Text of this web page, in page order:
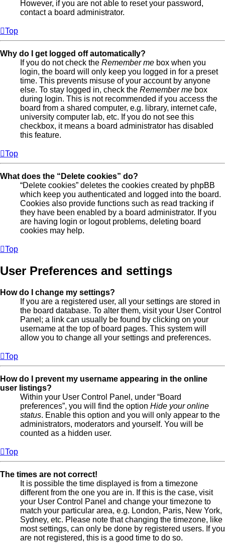
However, if you are not able to reset your password,
contact a board administrator.
Top
Why do I get logged off automatically?
If you do not check the Remember me box when you
login, the board will only keep you logged in for a preset
time. This prevents misuse of your account by anyone
else. To stay logged in, check the Remember me box
during login. This is not recommended if you access the
board from a shared computer, e.g. library, internet cafe,
university computer lab, etc. If you do not see this
checkbox, it means a board administrator has disabled
this feature.
Top
What does the “Delete cookies” do?
“Delete cookies” deletes the cookies created by phpBB
which keep you authenticated and logged into the board.
Cookies also provide functions such as read tracking if
they have been enabled by a board administrator. If you
are having login or logout problems, deleting board
cookies may help.
Top
User Preferences and settings
How do I change my settings?
If you are a registered user, all your settings are stored in
the board database. To alter them, visit your User Control
Panel; a link can usually be found by clicking on your
username at the top of board pages. This system will
allow you to change all your settings and preferences.
Top
How do I prevent my username appearing in the online
user listings?
Within your User Control Panel, under “Board
preferences”, you will find the option Hide your online
status. Enable this option and you will only appear to the
administrators, moderators and yourself. You will be
counted as a hidden user.
Top
The times are not correct!
It is possible the time displayed is from a timezone
different from the one you are in. If this is the case, visit
your User Control Panel and change your timezone to
match your particular area, e.g. London, Paris, New York,
Sydney, etc. Please note that changing the timezone, like
most settings, can only be done by registered users. If you
are not registered, this is a good time to do so.